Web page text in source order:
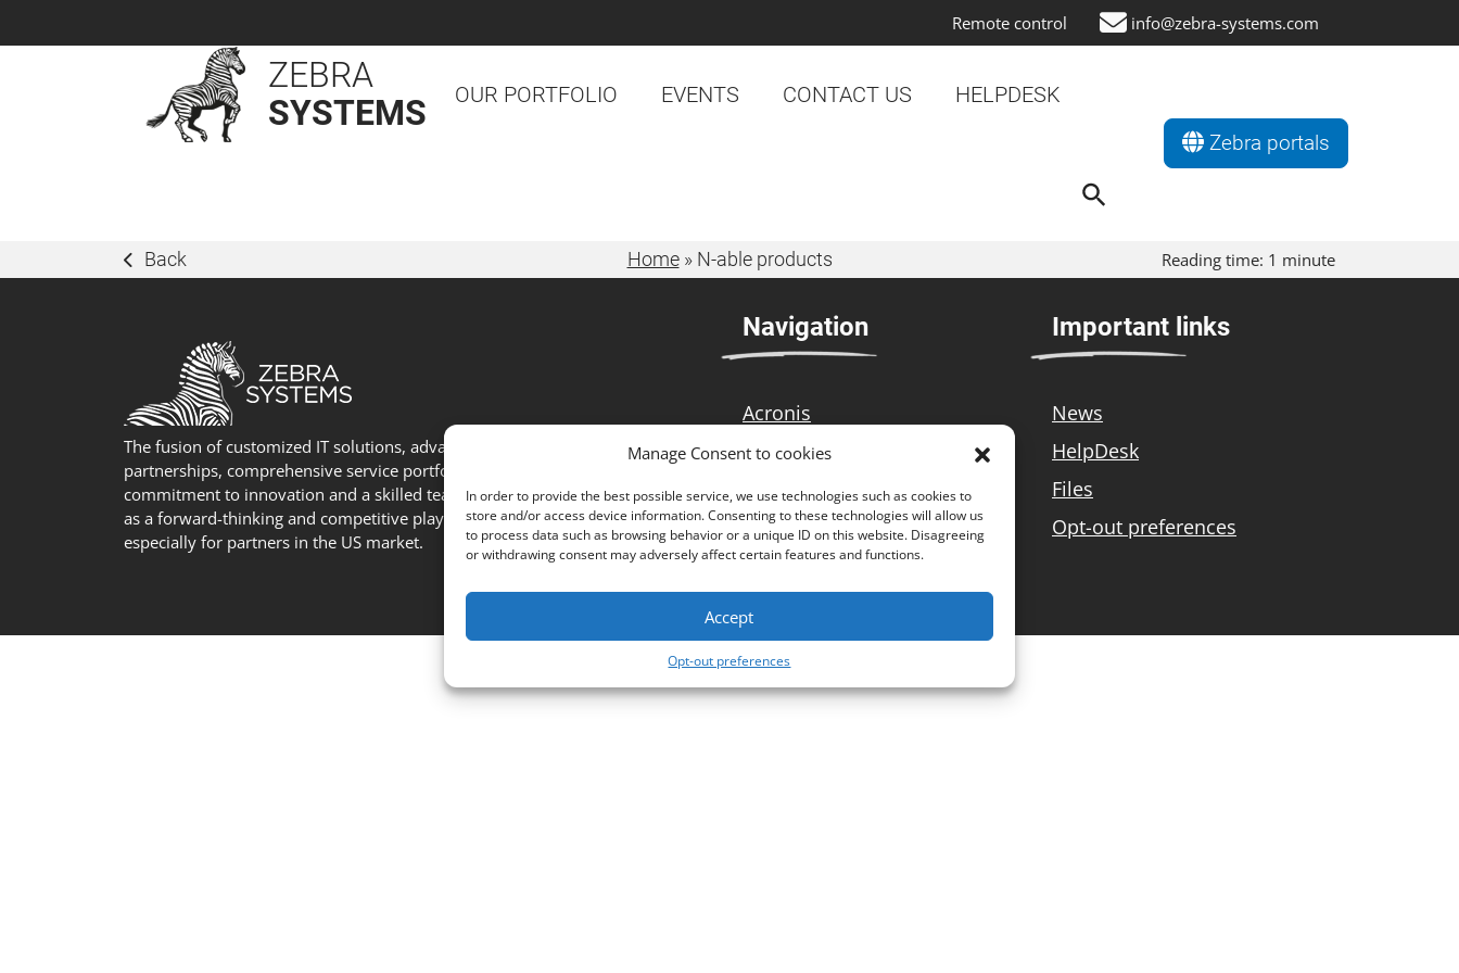
Manage Consent to cookies
In order to provide the best possible service, we use technologies such as cookies to
store and/or access device information. Consenting to these technologies will allow us
to process data such as browsing behavior or a unique ID on this website. Disagreeing
or withdrawing consent may adversely affect certain features and functions.
Accept
Opt-out preferences
Remote control info@zebra-systems.com
ZEBRA
SYSTEMS
OUR PORTFOLIO EVENTS CONTACT US HELPDESK
Search
Zebra portals
Back Home» N-able products Reading time: 1 minute
The fusion of customized IT solutions, advanced technology
partnerships, comprehensive service portfolio, strong customer focus,
commitment to innovation and a skilled team sets Zebra Systems apart
as a forward-thinking and competitive player in the IT industry,
especially for partners in the US market.
Navigation
Acronis
N-able
GFI Software
Cloudflare
AST
Important links
News
HelpDesk
Files
Opt-out preferences